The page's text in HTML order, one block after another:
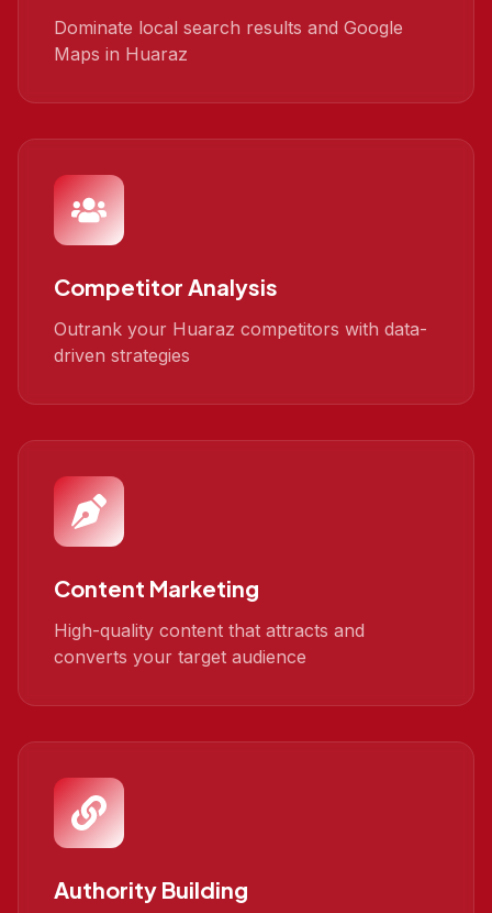
Dominate local search results and Google
Maps in Huaraz
Competitor Analysis
Outrank your Huaraz competitors with data-
driven strategies
Content Marketing
High-quality content that attracts and
converts your target audience
Authority Building